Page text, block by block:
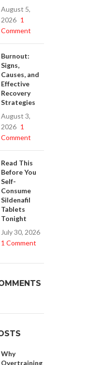
August 5,
2026 1
Comment
Burnout:
Signs,
Causes, and
Effective
Recovery
Strategies
August 3,
2026 1
Comment
Read This
Before You
Self-
Consume
Sildenafil
Tablets
Tonight
July 30, 2026
1 Comment
Why
Overtraining